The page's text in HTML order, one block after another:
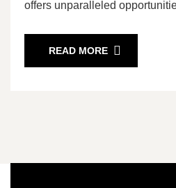
offers unparalleled
READ MORE